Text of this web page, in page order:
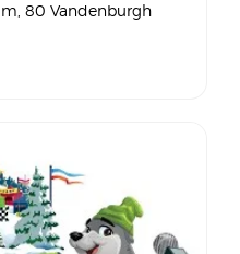
, 80 Vandenburgh